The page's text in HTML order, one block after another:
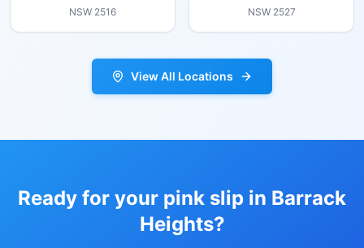
NSW 2516 NSW 2527
View All Locations
Ready for your pink slip in Barrack
Heights?